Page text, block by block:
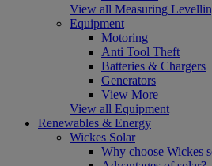
View all Measuring
Equipment
Motoring
Anti Tool Theft
Batteries & Chargers
Generators
View More
View all Equipment
Renewables & Energy
Wickes Solar
Why choose Wickes